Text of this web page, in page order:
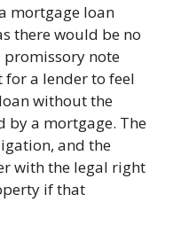
mortgage loan
there would be no
promissory note
a lender to feel
without the
a mortgage. The
and the
with the legal right
if that